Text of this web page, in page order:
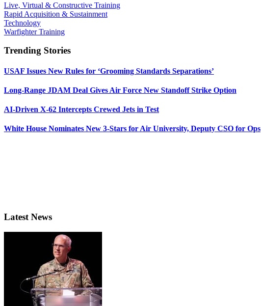
Live, Virtual & Constructive Training
Rapid Acquisition & Sustainment
Technology
Warfighter Training
Trending Stories
USAF Issues New Rules for ‘Grooming Standards Separations’
Long-Range JDAM Deal Gives Air Force New Standoff Strike Option
AI-Driven X-62 Intercepts Crewed Jets in Test
White House Nominates New 3-Stars for Air University, Deputy CSO for Ops
Latest News